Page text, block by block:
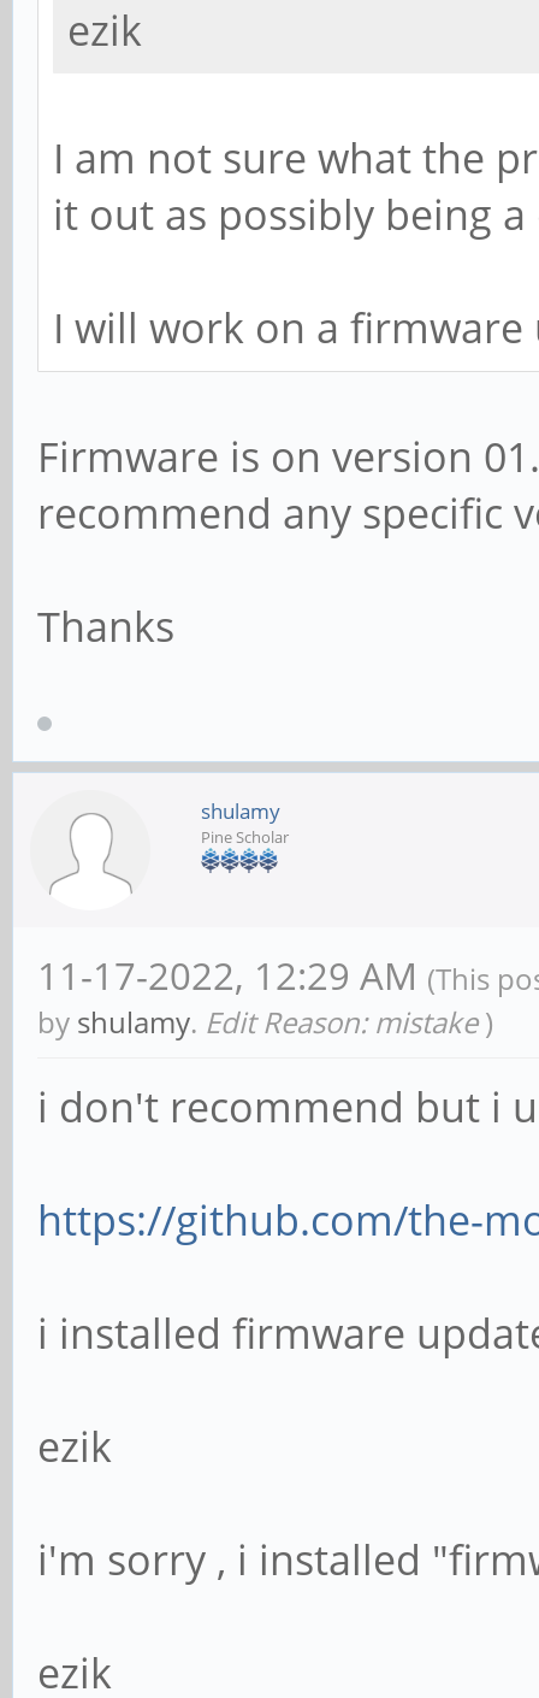
ezik
I am not sure what the
it out as possibly being
I will work on a firmware
Firmware is on version
recommend any specific
Thanks
shulamy
Pine Scholar
11-17-2022, 12:29 AM (This
by shulamy. Edit Reason: mistake )
i don't recommend but i
https://github.com/the-
i installed firmware
ezik
i'm sorry , i installed
ezik